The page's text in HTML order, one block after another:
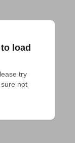
load
try
not